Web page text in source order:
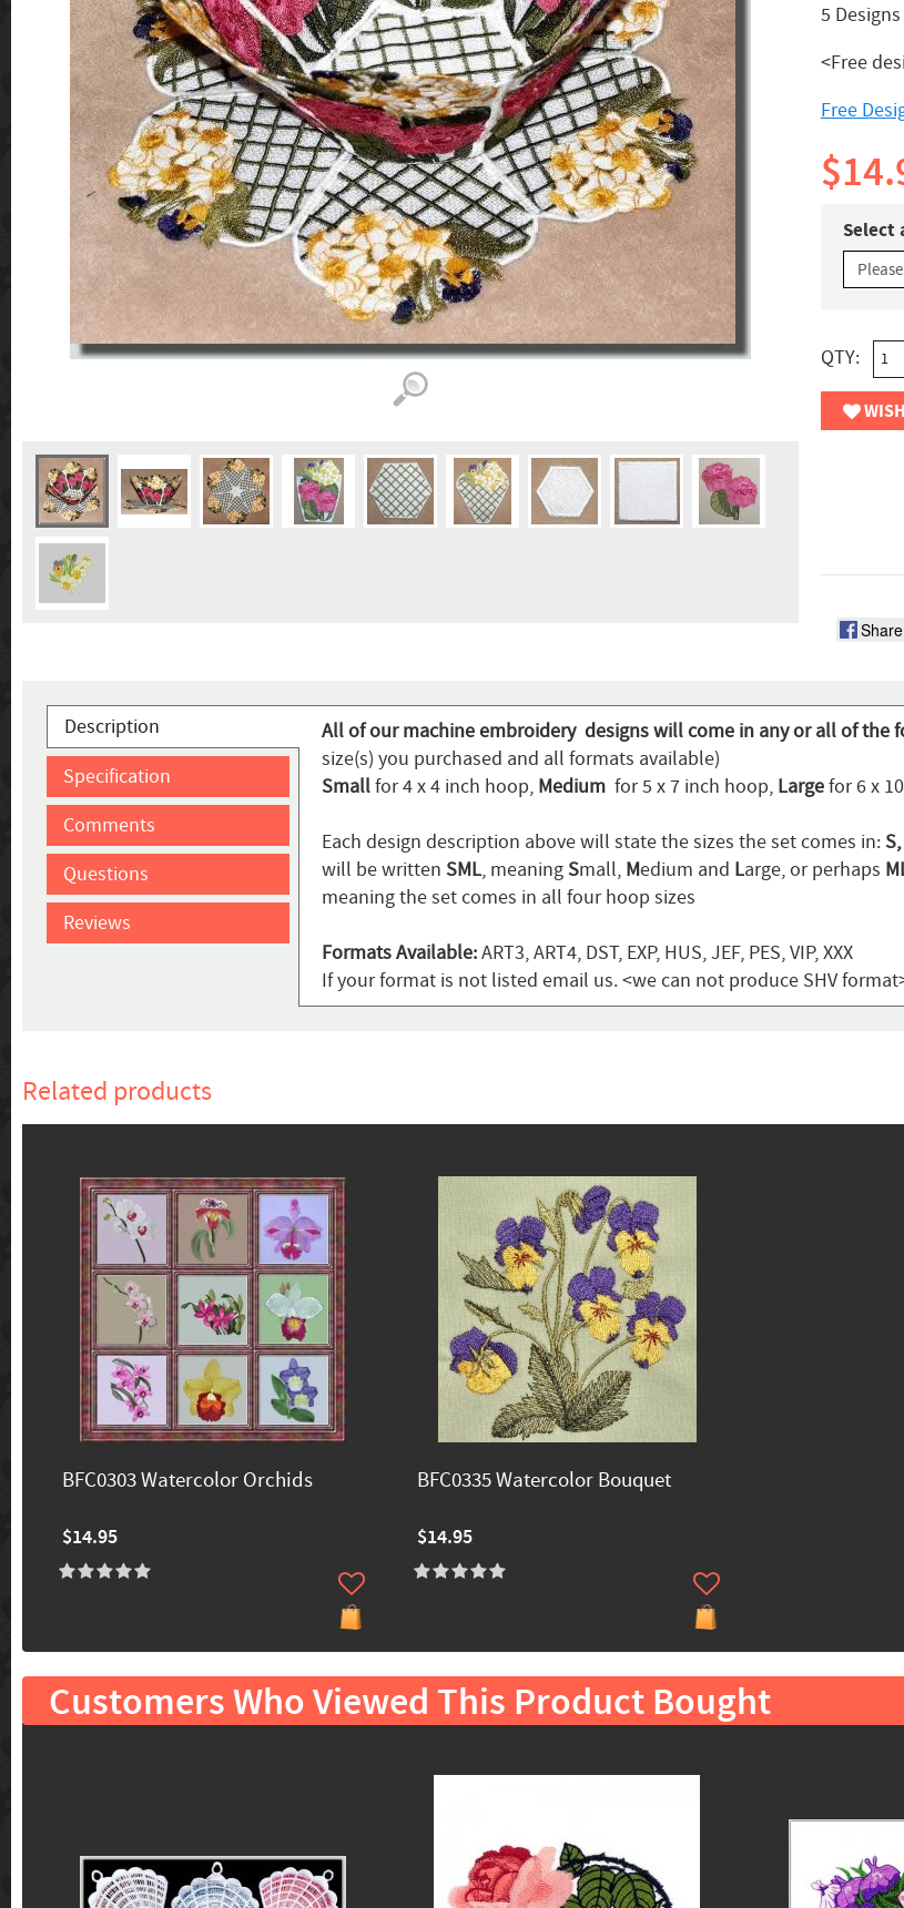
5
<Free
Free
Select
QTY:
Share
Description
Specification
Comments
Questions
Reviews
All of our machine embroidery designs will come in any or all of the
size(s) you purchased and all formats available)
Smallfor 4 x 4 inch hoop, Medium for 5 x 7 inch hoop, Largefor 6 x
Each design description above will state the sizes the set comes in:
will be written SML, meaningSmall, Medium and Large, or perhaps
meaning the set comes in all four hoop sizes
Formats Available:ART3, ART4, DST, EXP, HUS, JEF, PES, VIP, XXX
If your format is not listed email us. <we can not produce SHV
Related products
BFC0303 Watercolor Orchids
$14.95
BFC0335 Watercolor Bouquet
$14.95
Customers Who Viewed This Product Bought